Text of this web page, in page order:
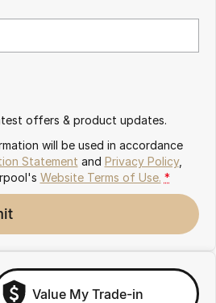
offers & product updates.
will be used in accordance
Statement and Privacy Policy,
Website Terms of Use. *
Value My Trade-in